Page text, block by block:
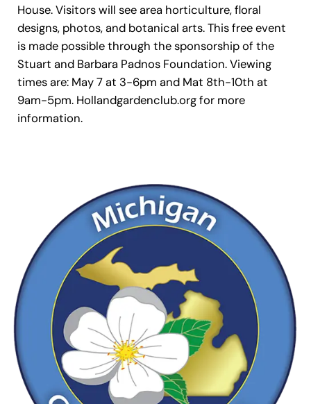
House. Visitors will see area horticulture, floral
designs, photos, and botanical arts. This free event
is made possible through the sponsorship of the
Stuart and Barbara Padnos Foundation. Viewing
times are: May 7 at 3-6pm and Mat 8th-10th at
9am-5pm. Hollandgardenclub.org for more
information.